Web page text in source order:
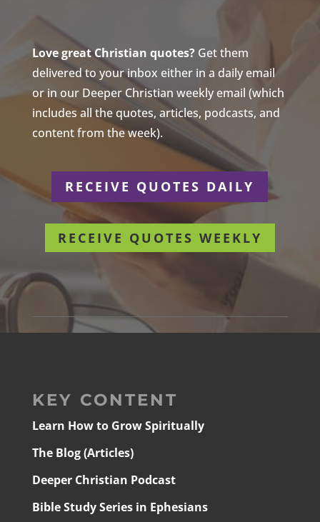
Love great Christian quotes?Get them
delivered to your inbox either in a daily email
or in our Deeper Christian weekly email (which
includes all the quotes, articles, podcasts, and
content from the week).
RECEIVE QUOTES DAILY
RECEIVE QUOTES WEEKLY
KEY CONTENT
Learn How to Grow Spiritually
The Blog (Articles)
Deeper Christian Podcast
Bible Study Series in Ephesians